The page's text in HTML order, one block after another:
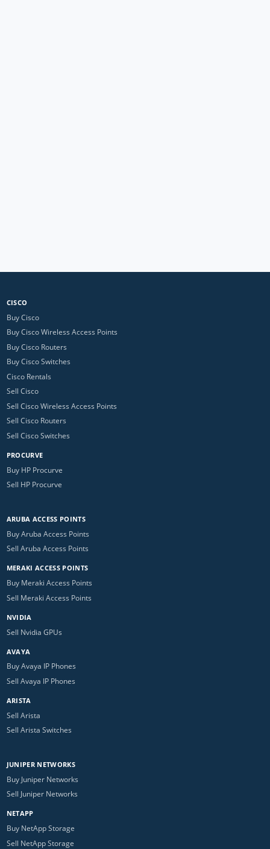
CISCO
Buy Cisco
Buy Cisco Wireless Access Points
Buy Cisco Routers
Buy Cisco Switches
Cisco Rentals
Sell Cisco
Sell Cisco Wireless Access Points
Sell Cisco Routers
Sell Cisco Switches
PROCURVE
Buy HP Procurve
Sell HP Procurve
ARUBA ACCESS POINTS
Buy Aruba Access Points
Sell Aruba Access Points
MERAKI ACCESS POINTS
Buy Meraki Access Points
Sell Meraki Access Points
NVIDIA
Sell Nvidia GPUs
AVAYA
Buy Avaya IP Phones
Sell Avaya IP Phones
ARISTA
Sell Arista
Sell Arista Switches
JUNIPER NETWORKS
Buy Juniper Networks
Sell Juniper Networks
NETAPP
Buy NetApp Storage
Sell NetApp Storage